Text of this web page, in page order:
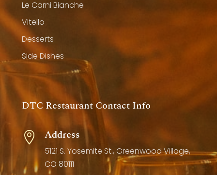
Le Carni Bianche
Vitello
Desserts
Side Dishes
DTC Restaurant Contact Info
 Address
5121 S. Yosemite St., Greenwood Village,
CO 80111